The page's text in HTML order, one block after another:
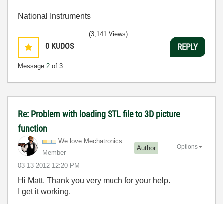
National Instruments
0 KUDOS
Message 2 of 3
(3,141 Views)
REPLY
Re: Problem with loading STL file to 3D picture
function
We love Mechatronics
Member
Author
‎03-13-2012 12:20 PM
Options
Hi Matt. Thank you very much for your help.
I get it working.